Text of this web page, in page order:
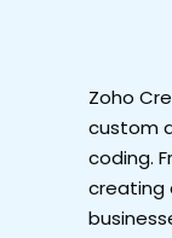
Zoho
custom
coding.
creating